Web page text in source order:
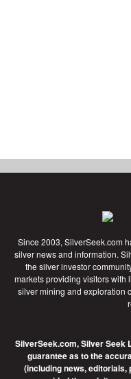
Since 2003, SilverSeek.com
silver news and information.
the silver investor
markets providing visitors with
silver mining and exploration
SilverSeek.com, Silver Seek
guarantee as to the
(including news,